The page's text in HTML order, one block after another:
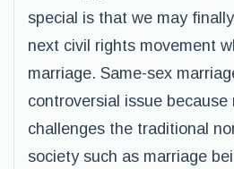
special is that we may
next civil rights movement
marriage. Same-sex
controversial issue because
challenges the traditional
society such as marriage